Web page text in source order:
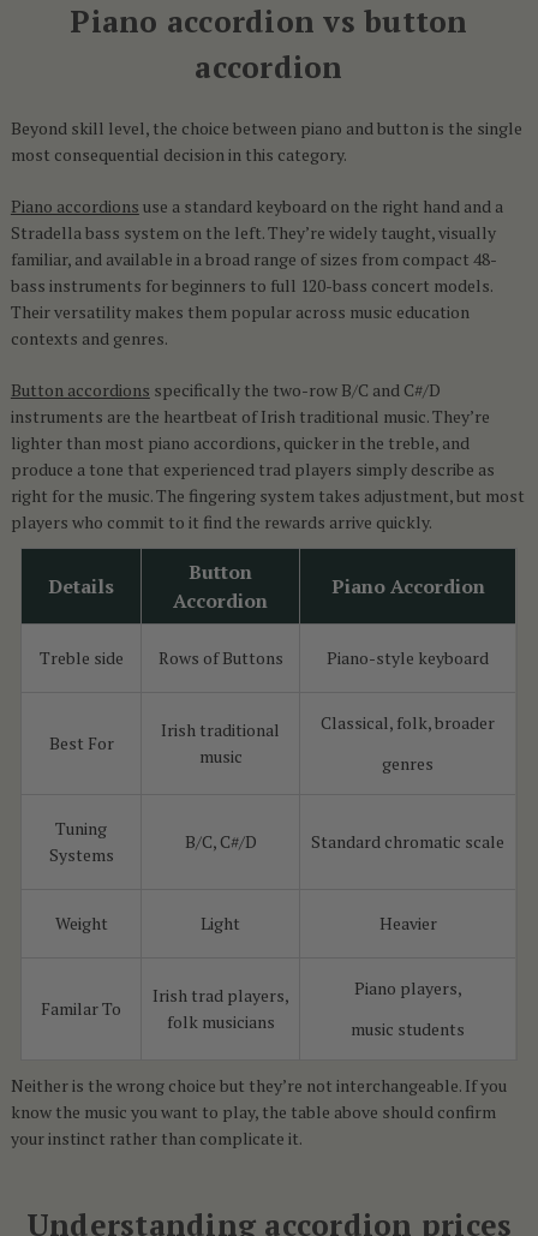
Piano accordion vs button
accordion
Beyond skill level, the choice between piano and button is the single
most consequential decision in this category.
Piano accordions use a standard keyboard on the right hand and a
Stradella bass system on the left. They’re widely taught, visually
familiar, and available in a broad range of sizes from compact 48-
bass instruments for beginners to full 120-bass concert models.
Their versatility makes them popular across music education
contexts and genres.
Button accordions specifically the two-row B/C and C#/D
instruments are the heartbeat of Irish traditional music. They’re
lighter than most piano accordions, quicker in the treble, and
produce a tone that experienced trad players simply describe as
right for the music. The fingering system takes adjustment, but most
players who commit to it find the rewards arrive quickly.
Details
Button
Accordion
Piano Accordion
Treble side Rows of Buttons Piano-style keyboard
Best For
Irish traditional
music
Classical, folk, broader
genres
Tuning
Systems
B/C, C#/D Standard chromatic scale
Weight Light Heavier
Familar To
Irish trad players,
folk musicians
Piano players,
music students
Neither is the wrong choice but they’re not interchangeable. If you
know the music you want to play, the table above should confirm
your instinct rather than complicate it.
Understanding accordion prices